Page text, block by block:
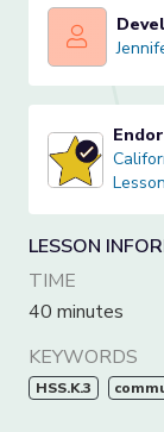
Jennifer
California
LESSON
TIME
40 minutes
KEYWORDS
HSS.K.3